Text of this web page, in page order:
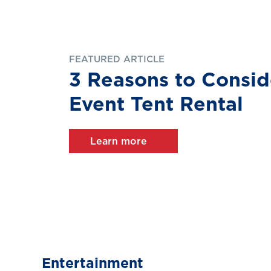
FEATURED ARTICLE
3 Reasons to
Event Tent Rental
Learn more
Entertainment